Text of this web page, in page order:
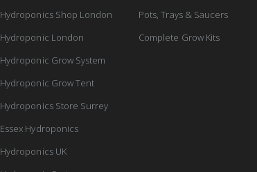
Hydroponics Shop London
Hydroponic London
Hydroponic Grow System
Hydroponic Grow Tent
Hydroponics Store Surrey
Essex Hydroponics
Hydroponics UK
Pots, Trays & Saucers
Complete Grow Kits